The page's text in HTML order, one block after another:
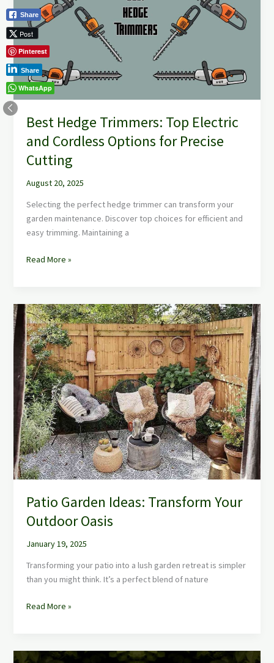
Best Hedge Trimmers: Top Electric
and Cordless Options for Precise
Cutting
August 20, 2025
Selecting the perfect hedge trimmer can transform your
garden maintenance. Discover top choices for efficient and
easy trimming. Maintaining a
Top
Electric
and
Cordless
Options
for
Precise
Read More »
Patio Garden Ideas: Transform Your
Outdoor Oasis
January 19, 2025
Transforming your patio into a lush garden retreat is simpler
than you might think. It’s a perfect blend of nature
Patio
Garden
Ideas:
Transform
Your
Outdoor
Oasis
Read More »
Best
Share
Post
Pinterest
Share
WhatsApp